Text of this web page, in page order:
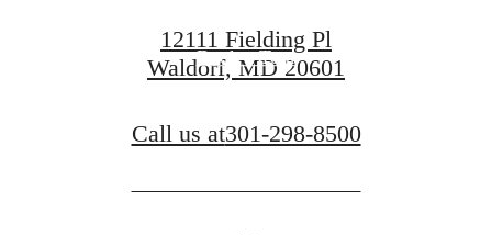
Book a Tour
12111 Fielding Pl
Waldorf, MD 20601
Call us at301-298-8500